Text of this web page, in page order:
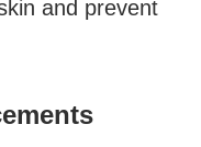
and prevent